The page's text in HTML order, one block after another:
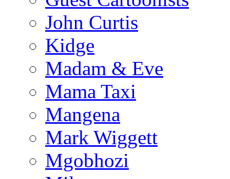
John Curtis
Kidge
Madam & Eve
Mama Taxi
Mangena
Mark Wiggett
Mgobhozi